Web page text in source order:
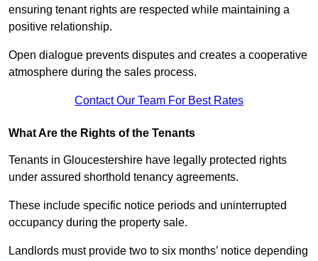
ensuring tenant rights are respected while maintaining a
positive relationship.
Open dialogue prevents disputes and creates a cooperative
atmosphere during the sales process.
Contact Our Team For Best Rates
What Are the Rights of the Tenants
Tenants in Gloucestershire have legally protected rights
under assured shorthold tenancy agreements.
These include specific notice periods and uninterrupted
occupancy during the property sale.
Landlords must provide two to six months’ notice depending